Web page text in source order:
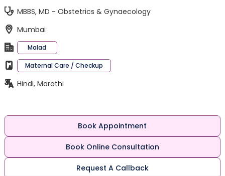
MBBS, MD - Obstetrics & Gynaecology
Mumbai
Malad
Maternal Care / Checkup
Hindi, Marathi
Book Appointment
Book Online Consultation
Request A Callback